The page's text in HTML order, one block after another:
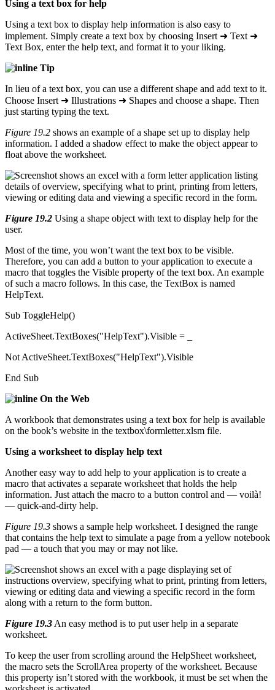
Using a text box for help
Using a text box to display help information is also easy to
implement. Simply create a text box by choosing Insert ➜ Text ➜
Text Box, enter the help text, and format it to your liking.
Tip
In lieu of a text box, you can use a different shape and add text to it.
Choose Insert ➜ Illustrations ➜ Shapes and choose a shape. Then
just starting typing the text.
Figure 19.2 shows an example of a shape set up to display help
information. I added a shadow effect to make the object appear to
float above the worksheet.
Figure 19.2 Using a shape object with text to display help for the
user.
Most of the time, you won’t want the text box to be visible.
Therefore, you can add a button to your application to execute a
macro that toggles the Visible property of the text box. An example
of such a macro follows. In this case, the TextBox is named
HelpText.
Sub ToggleHelp()
ActiveSheet.TextBoxes("HelpText").Visible = _
Not ActiveSheet.TextBoxes("HelpText").Visible
End Sub
On the Web
A workbook that demonstrates using a text box for help is available
on the book’s website in the textbox\formletter.xlsm file.
Using a worksheet to display help text
Another easy way to add help to your application is to create a
macro that activates a separate worksheet that holds the help
information. Just attach the macro to a button control and — voilà!
— quick-and-dirty help.
Figure 19.3 shows a sample help worksheet. I designed the range
that contains the help text to simulate a page from a yellow notebook
pad — a touch that you may or may not like.
Figure 19.3 An easy method is to put user help in a separate
worksheet.
To keep the user from scrolling around the HelpSheet worksheet,
the macro sets the ScrollArea property of the worksheet. Because
this property isn’t stored with the workbook, it must be set when the